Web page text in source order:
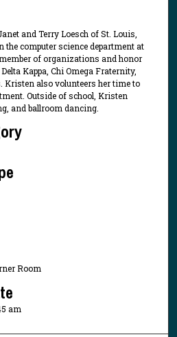
and Terry Loesch of St. Louis,
computer science department at
of organizations and honor
Kappa, Chi Omega Fraternity,
Kristen also volunteers her time to
Outside of school, Kristen
and ballroom dancing.
Room
am